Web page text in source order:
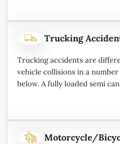
Trucking
Trucking accidents are
vehicle collisions in a
below. A fully loaded semi
Motorcycle/